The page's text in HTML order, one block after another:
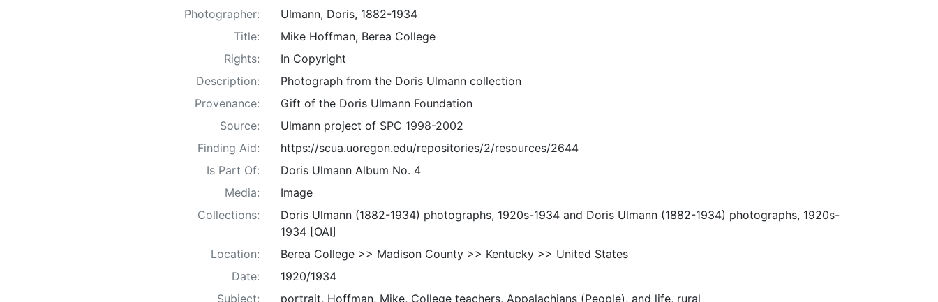
Photographer:
Ulmann, Doris, 1882-1934
Title:
Mike Hoffman, Berea College
Rights:
In Copyright
Description:
Photograph from the Doris Ulmann collection
Provenance:
Gift of the Doris Ulmann Foundation
Source:
Ulmann project of SPC 1998-2002
Finding Aid:
https://scua.uoregon.edu/repositories/2/resources/2644
Is Part Of:
Doris Ulmann Album No. 4
Media:
Image
Collections:
Doris Ulmann (1882-1934) photographs, 1920s-1934 and Doris Ulmann (1882-1934) photographs, 1920s-
1934 [OAI]
Location:
Berea College >> Madison County >> Kentucky >> United States
Date:
1920/1934
Subject:
portrait, Hoffman, Mike, College teachers, Appalachians (People), and life, rural